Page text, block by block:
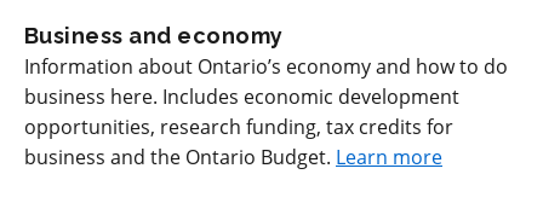
Business and economy
Information about Ontario’s economy and how to do
business here. Includes economic development
opportunities, research funding, tax credits for
business and the Ontario Budget. Learn more